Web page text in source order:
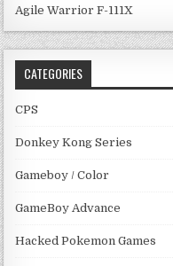
Agile Warrior F-111X
CATEGORIES
CPS
Donkey Kong Series
Gameboy / Color
GameBoy Advance
Hacked Pokemon Games